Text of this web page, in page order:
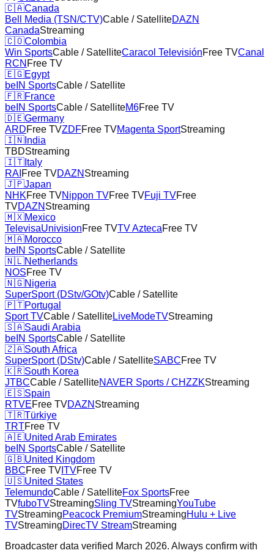
🇨🇦Canada
Bell Media (TSN/CTV)Cable / SatelliteDAZN
CanadaStreaming
🇨🇴Colombia
Win SportsCable / SatelliteCaracol TelevisiónFree TVCanal
RCN Free TV
🇪🇬Egypt
beIN SportsCable / Satellite
🇫🇷France
beIN SportsCable / SatelliteM6Free TV
🇩🇪Germany
ARDFree TVZDFFree TVMagenta SportStreaming
🇮🇳 India
TBDStreaming
🇮🇹 Italy
RAI Free TVDAZN Streaming
🇯🇵Japan
NHKFree TVNippon TVFree TVFuji TVFree
TVDAZN Streaming
🇲🇽Mexico
TelevisaUnivisionFree TVTV AztecaFree TV
🇲🇦Morocco
beIN SportsCable / Satellite
🇳🇱Netherlands
NOSFree TV
🇳🇬Nigeria
SuperSport (DStv/GOtv)Cable / Satellite
🇵🇹Portugal
Sport TVCable / SatelliteLiveModeTVStreaming
🇸🇦Saudi Arabia
beIN SportsCable / Satellite
🇿🇦South Africa
SuperSport (DStv)Cable / SatelliteSABCFree TV
🇰🇷South Korea
JTBCCable / SatelliteNAVER Sports / CHZZKStreaming
🇪🇸Spain
RTVEFree TVDAZN Streaming
🇹🇷Türkiye
TRTFree TV
🇦🇪United Arab Emirates
beIN SportsCable / Satellite
🇬🇧United Kingdom
BBCFree TV ITVFree TV
🇺🇸United States
TelemundoCable / SatelliteFox SportsFree
TVfuboTVStreamingSling TVStreamingYouTube
TVStreamingPeacock PremiumStreamingHulu + Live
TVStreamingDirecTV StreamStreaming
Broadcaster data verified March 2026. Always confirm with